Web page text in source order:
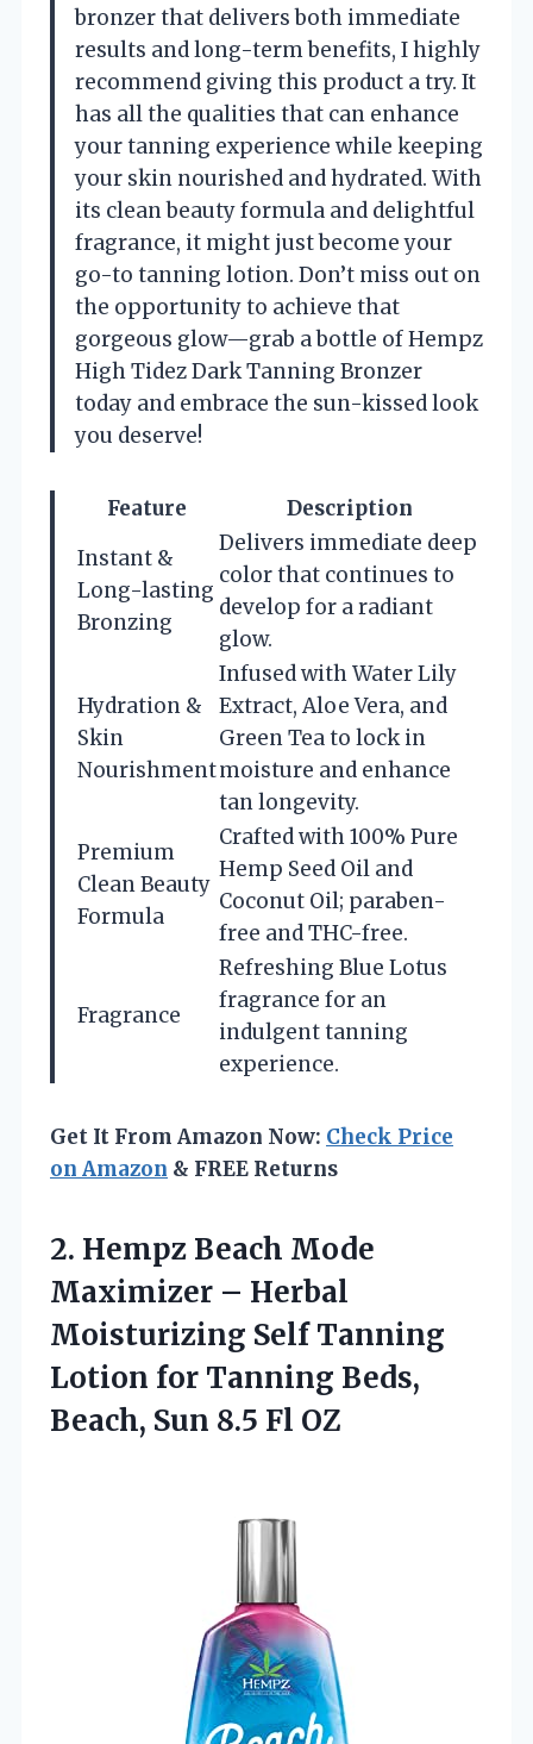
bronzer that delivers both immediate
results and long-term benefits, I highly
recommend giving this product a try. It
has all the qualities that can enhance
your tanning experience while keeping
your skin nourished and hydrated. With
its clean beauty formula and delightful
fragrance, it might just become your
go-to tanning lotion. Don’t miss out on
the opportunity to achieve that
gorgeous glow—grab a bottle of Hempz
High Tidez Dark Tanning Bronzer
today and embrace the sun-kissed look
you deserve!
Feature
Description
Instant &
Long-lasting
Bronzing
Delivers immediate deep
color that continues to
develop for a radiant
glow.
Hydration &
Skin
Nourishment
Infused with Water Lily
Extract, Aloe Vera, and
Green Tea to lock in
moisture and enhance
tan longevity.
Premium
Clean Beauty
Formula
Crafted with 100% Pure
Hemp Seed Oil and
Coconut Oil; paraben-
free and THC-free.
Fragrance
Refreshing Blue Lotus
fragrance for an
indulgent tanning
experience.
Get It From Amazon Now: Check Price
on Amazon & FREE Returns
2. Hempz Beach Mode
Maximizer – Herbal
Moisturizing Self Tanning
Lotion for Tanning Beds,
Beach, Sun 8.5 Fl OZ